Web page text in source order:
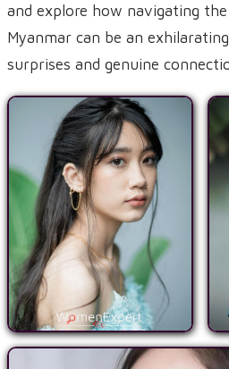
and explore how navigating
Myanmar can be an
surprises and genuine